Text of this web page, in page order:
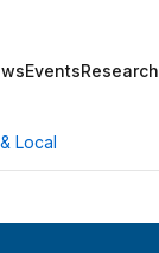
EventsResearch
Local